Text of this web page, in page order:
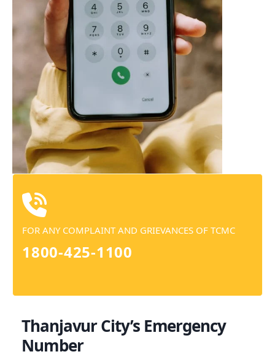
FOR ANY COMPLAINT AND GRIEVANCES OF TCMC
1800-425-1100
Thanjavur City’s Emergency
Number